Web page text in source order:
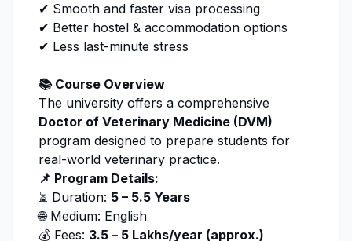
✔ Smooth and faster visa processing
✔ Better hostel & accommodation options
✔ Less last-minute stress
📚 Course Overview
The university offers a comprehensive
Doctor of Veterinary Medicine (DVM)
program designed to prepare students for
real-world veterinary practice.
📌 Program Details:
⏳ Duration: 5 – 5.5 Years
🌐 Medium: English
💰 Fees: ₹3.5 – ₹5 Lakhs/year (approx.)